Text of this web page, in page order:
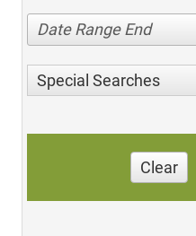
Date Range End
Special Searches
Clear